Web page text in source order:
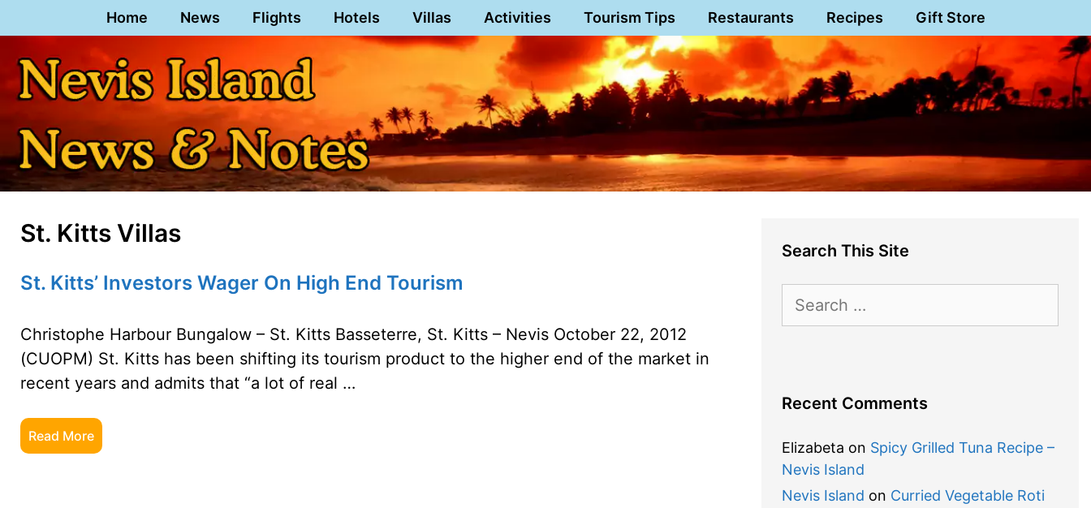
to
content
Home News Flights Hotels Villas Activities Tourism Tips Restaurants Recipes Gift Store
St. Kitts Villas
St. Kitts’ Investors Wager On High End Tourism
Christophe Harbour Bungalow – St. Kitts Basseterre, St. Kitts – Nevis October 22, 2012
(CUOPM) St. Kitts has been shifting its tourism product to the higher end of the market in
recent years and admits that “a lot of real …
Read More
Search This Site
for:
Recent Comments
Elizabeta on Spicy Grilled Tuna Recipe –
Nevis Island
Nevis Island on Curried Vegetable Roti